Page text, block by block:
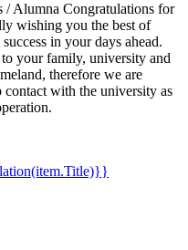
/ Alumna Congratulations for
wishing you the best of
in your days ahead.
your family, university and
therefore we are
with the university as